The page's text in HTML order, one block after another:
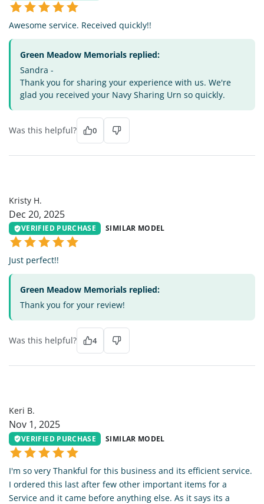
Awesome service. Received quickly!!
Green Meadow Memorials replied:
Sandra -
Thank you for sharing your experience with us. We're
glad you received your Navy Sharing Urn so quickly.
Was this helpful? 0
Kristy H.
Dec 20, 2025
VERIFIED PURCHASE SIMILAR MODEL
Just perfect!!
Green Meadow Memorials replied:
Thank you for your review!
Was this helpful? 4
Keri B.
Nov 1, 2025
VERIFIED PURCHASE SIMILAR MODEL
I'm so very Thankful for this business and its efficient service.
I ordered this last after few other important items for a
Service and it came before anything else. As it says its a